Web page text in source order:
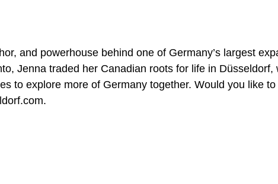
and powerhouse behind one of Germany’s largest
Jenna traded her Canadian roots for life in
to explore more of Germany together. Would you like